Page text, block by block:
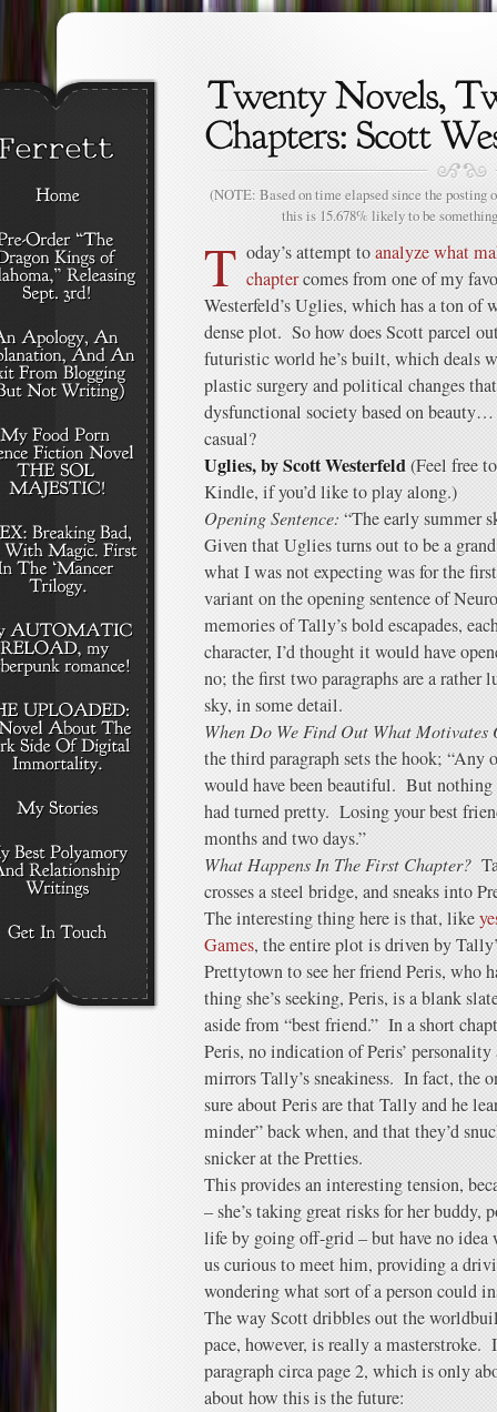
(NOTE: Based on time elapsed since the posting
this is 15.678% likely to be
T oday’s attempt toanalyze what
chaptercomes from one of my
Westerfeld’s Uglies, which has a ton
dense plot. So how does Scott parcel
futuristic world he’s built, which deals
plastic surgery and political changes
dysfunctional society based on
casual?
Uglies, by Scott Westerfeld(Feel free
Kindle, if you’d like to play along.)
Opening Sentence: “The early summer
Given that Uglies turns out to be a
what I was not expecting was for the
variant on the opening sentence of
memories of Tally’s bold escapades,
character, I’d thought it would have
no; the first two paragraphs are a
sky, in some detail.
When Do We Find Out What
the third paragraph sets the hook; “Any
would have been beautiful. But nothing
had turned pretty. Losing your best
months and two days.”
What Happens In The First Chapter?
crosses a steel bridge, and sneaks into
The interesting thing here is that, like
Games, the entire plot is driven by
Prettytown to see her friend Peris, who
thing she’s seeking, Peris, is a blank
aside from “best friend.” In a short
Peris, no indication of Peris’
mirrors Tally’s sneakiness. In fact, the
sure about Peris are that Tally and he
minder” back when, and that they’d
snicker at the Pretties.
This provides an interesting tension,
– she’s taking great risks for her buddy,
life by going off-grid – but have no
us curious to meet him, providing a
wondering what sort of a person could
The way Scott dribbles out the
pace, however, is really a
paragraph circa page 2, which is only
about how this is the future: